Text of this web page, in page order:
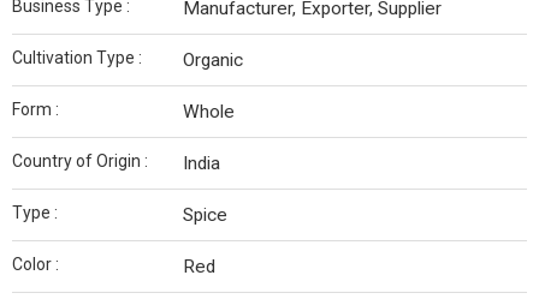
Business Type : Manufacturer, Exporter, Supplier
Cultivation Type : Organic
Form : Whole
Country of Origin : India
Type : Spice
Color : Red